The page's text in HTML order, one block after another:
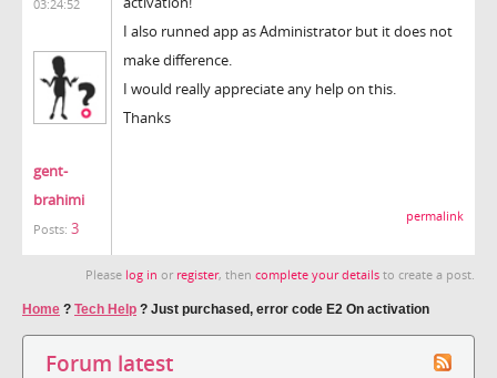
03:24:52
gent-
brahimi
Posts: 3
I also runned app as Administrator but it does not
make difference.
I would really appreciate any help on this.
Thanks
permalink
Please log in or register, then complete your details to create a post.
Home ? Tech Help ? Just purchased, error code E2 On activation
Forum latest